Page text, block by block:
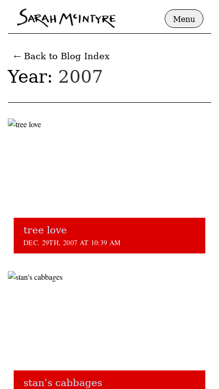
Menu
← Back to Blog Index
Year: 2007
tree love
DEC. 29TH, 2007 AT 10:39 AM
stan's cabbages